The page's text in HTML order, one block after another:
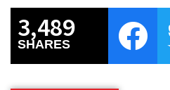
3,489
SHARES